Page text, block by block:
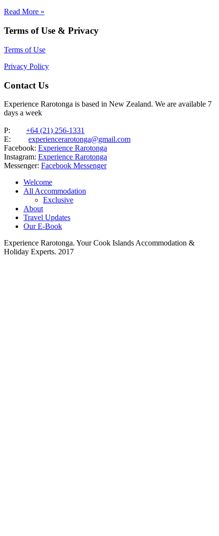
luxury, space and privacy in one of the…
Read More »
Terms of Use & Privacy
Terms of Use
Privacy Policy
Contact Us
Experience Rarotonga is based in New Zealand. We are available 7
days a week
P: +64 (21) 256-1331
E: experiencerarotonga@gmail.com
Facebook: Experience Rarotonga
Instagram: Experience Rarotonga
Messenger: Facebook Messenger
Welcome
All Accommodation
Exclusive
About
Travel Updates
Our E-Book
Experience Rarotonga. Your Cook Islands Accommodation &
Holiday Experts. 2017